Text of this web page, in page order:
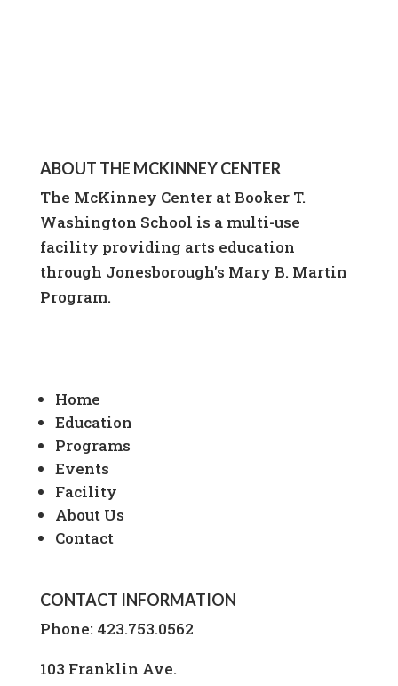
ABOUT THE MCKINNEY CENTER
The McKinney Center at Booker T.
Washington School is a multi-use
facility providing arts education
through Jonesborough's Mary B. Martin
Program.
Home
Education
Programs
Events
Facility
About Us
Contact
CONTACT INFORMATION
Phone: 423.753.0562
103 Franklin Ave.